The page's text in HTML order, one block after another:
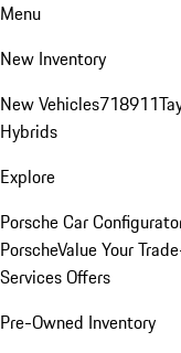
Menu
New Inventory
New Vehicles718911
Hybrids
Explore
Porsche Car
PorscheValue Your
Services Offers
Pre-Owned Inventory